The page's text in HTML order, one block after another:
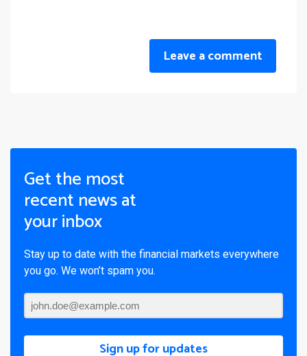
Leave a comment
Get the most
recent news at
your inbox
Stay up to date with the financial markets everywhere
you go. We won’t spam you.
Sign up for updates